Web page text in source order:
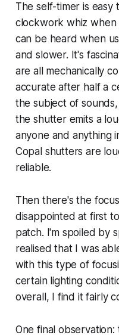
The self-timer is easy
clockwork whiz when
can be heard when
and slower. It's
are all mechanically
accurate after half a
the subject of
the shutter emits a
anyone and anything
Copal shutters are
reliable.
Then there's the
disappointed at first
patch. I'm spoiled by
realised that I was
with this type of
certain lighting
overall, I find it fairly
One final